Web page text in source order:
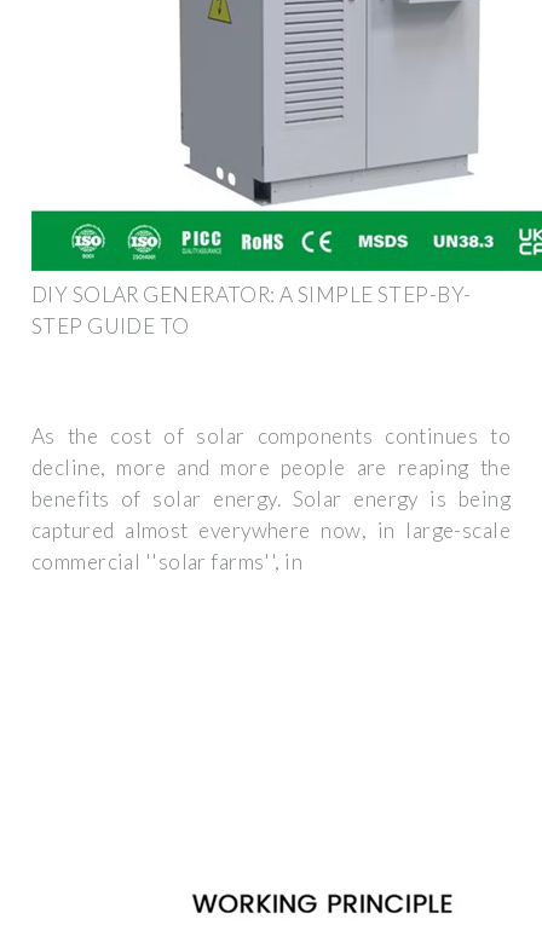
DIY SOLAR GENERATOR: A SIMPLE STEP-BY-
STEP GUIDE TO
As the cost of solar components continues to
decline, more and more people are reaping the
benefits of solar energy. Solar energy is being
captured almost everywhere now, in large-scale
commercial ''solar farms'', in